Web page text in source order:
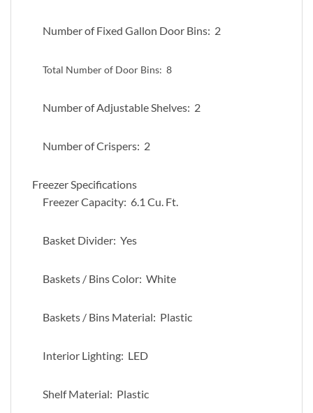
Number of Fixed Gallon Door Bins: 2
Total Number of Door Bins: 8
Number of Adjustable Shelves: 2
Number of Crispers: 2
Freezer Specifications
Freezer Capacity: 6.1 Cu. Ft.
Basket Divider: Yes
Baskets / Bins Color: White
Baskets / Bins Material: Plastic
Interior Lighting: LED
Shelf Material: Plastic